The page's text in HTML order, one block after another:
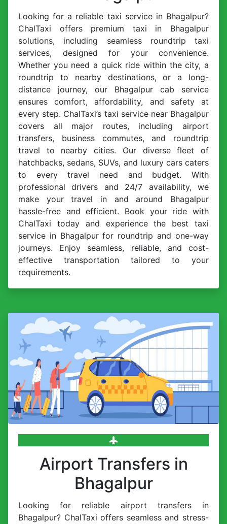
Looking for a reliable taxi service in Bhagalpur?
ChalTaxi offers premium taxi in Bhagalpur
solutions, including seamless roundtrip taxi
services, designed for your convenience.
Whether you need a quick ride within the city, a
roundtrip to nearby destinations, or a long-
distance journey, our Bhagalpur cab service
ensures comfort, affordability, and safety at
every step. ChalTaxi’s taxi service near Bhagalpur
covers all major routes, including airport
transfers, business commutes, and roundtrip
travel to nearby cities. Our diverse fleet of
hatchbacks, sedans, SUVs, and luxury cars caters
to every travel need and budget. With
professional drivers and 24/7 availability, we
make your travel in and around Bhagalpur
hassle-free and efficient. Book your ride with
ChalTaxi today and experience the best taxi
service in Bhagalpur for roundtrip and one-way
journeys. Enjoy seamless, reliable, and cost-
effective transportation tailored to your
requirements.
Airport Transfers in
Bhagalpur
Looking for reliable airport transfers in
Bhagalpur? ChalTaxi offers seamless and stress-